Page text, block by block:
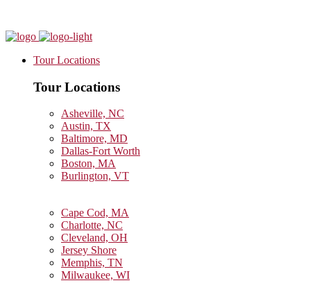
Tour Locations
Tour Locations
Asheville, NC
Austin, TX
Baltimore, MD
Dallas-Fort Worth
Boston, MA
Burlington, VT
Cape Cod, MA
Charlotte, NC
Cleveland, OH
Jersey Shore
Memphis, TN
Milwaukee, WI